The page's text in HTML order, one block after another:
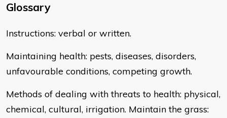
Glossary
Instructions: verbal or written.
Maintaining health: pests, diseases, disorders,
unfavourable conditions, competing growth.
Methods of dealing with threats to health: physical,
chemical, cultural, irrigation. Maintain the grass: